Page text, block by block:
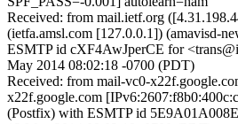
Received: from mail.ietf.org
(ietfa.amsl.com [127.0.0.1]) (amavisd-
ESMTP id cXF4AwJperCE for
May 2014 08:02:18 -0700 (PDT)
Received: from mail-vc0-
x22f.google.com
(Postfix) with ESMTP id